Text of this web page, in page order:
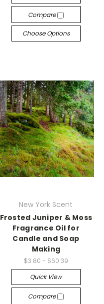
Compare
Choose Options
New York Scent
Frosted Juniper & Moss
Fragrance Oil for
Candle and Soap
Making
$3.80 - $60.39
Quick View
Compare